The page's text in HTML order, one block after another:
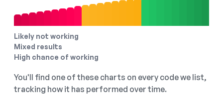
Likely not working
Mixed results
High chance of working
You'll find one of these charts on every code we list,
tracking how it has performed over time.